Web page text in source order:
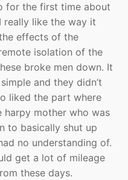
for the first time about
really like the way it
effects of the
isolation of the
broke men down. It
and they didn’t
liked the part where
mother who was
to basically shut up
no understanding of.
get a lot of mileage
these days.